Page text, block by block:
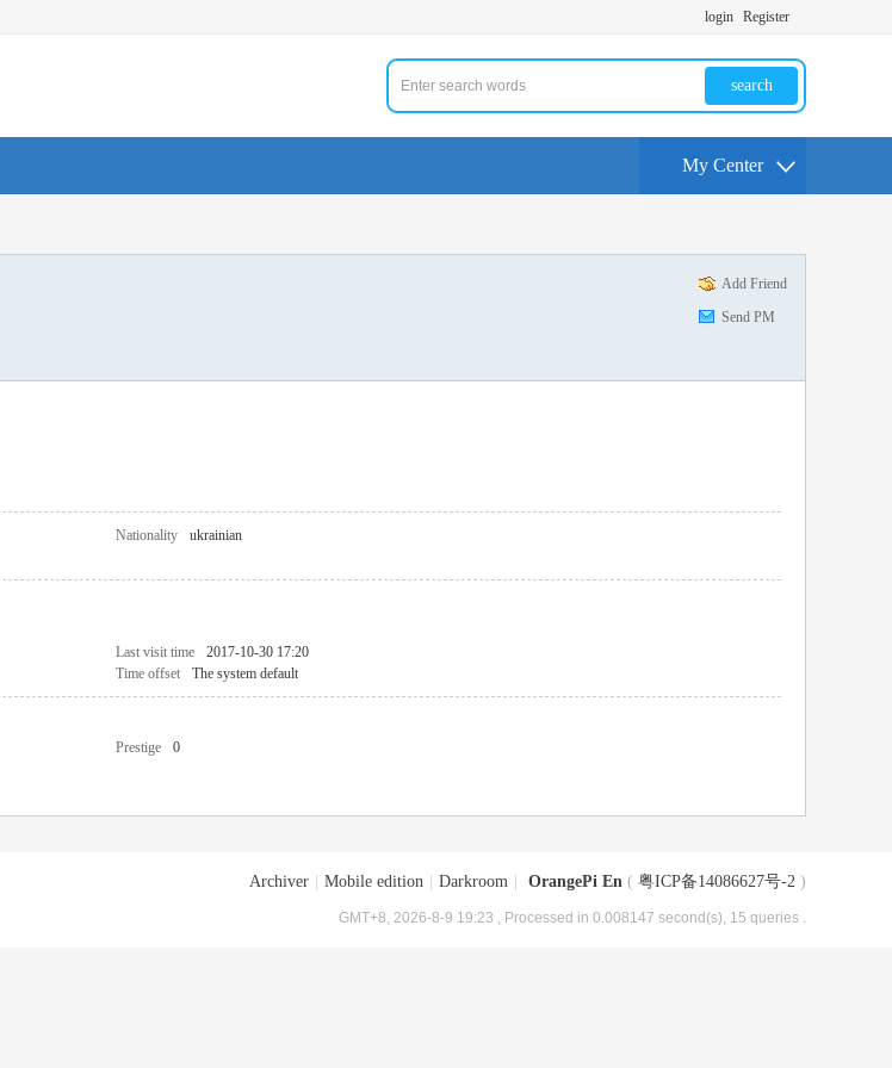
login Register
search
My Center
Add Friend
Send PM
Nationality
ukrainian
Last visit time
2017-10-30 17:20
Time offset The system default
Prestige
0
Archiver Mobile edition Darkroom OrangePi En ( 粤ICP备14086627号-2 )
GMT+8, 2026-8-9 19:23 , Processed in 0.008147 second(s), 15 queries .